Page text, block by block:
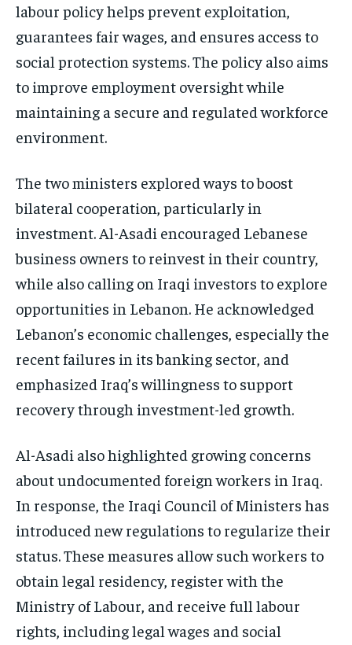
labour policy helps prevent exploitation,
guarantees fair wages, and ensures access to
social protection systems. The policy also aims
to improve employment oversight while
maintaining a secure and regulated workforce
environment.
The two ministers explored ways to boost
bilateral cooperation, particularly in
investment. Al-Asadi encouraged Lebanese
business owners to reinvest in their country,
while also calling on Iraqi investors to explore
opportunities in Lebanon. He acknowledged
Lebanon’s economic challenges, especially the
recent failures in its banking sector, and
emphasized Iraq’s willingness to support
recovery through investment-led growth.
Al-Asadi also highlighted growing concerns
about undocumented foreign workers in Iraq.
In response, the Iraqi Council of Ministers has
introduced new regulations to regularize their
status. These measures allow such workers to
obtain legal residency, register with the
Ministry of Labour, and receive full labour
rights, including legal wages and social